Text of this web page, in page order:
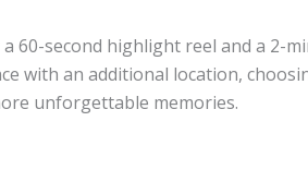
60-second highlight reel and a 2-
with an additional location,
unforgettable memories.